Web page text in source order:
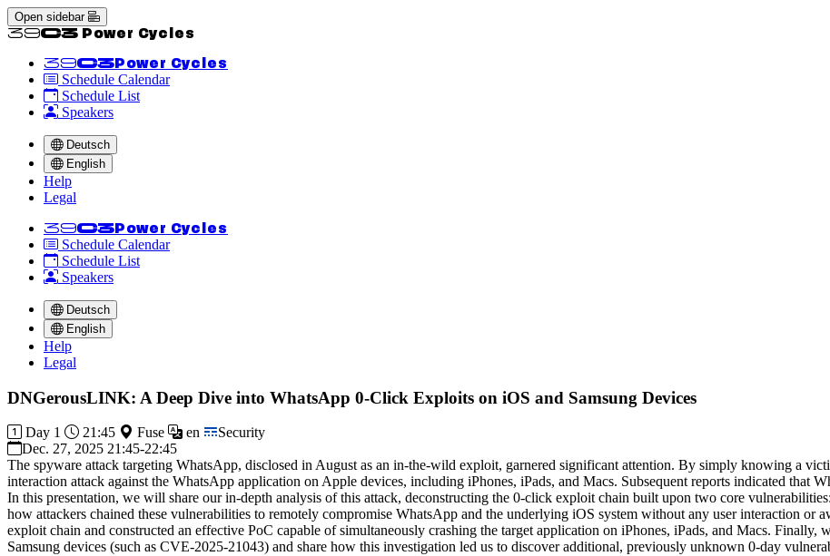
Open sidebar
<<39C3 Power Cycles
<<39C3 Power Cycles
Schedule Calendar
Schedule List
Speakers
Deutsch
English
Help
Legal
<<39C3 Power Cycles
Schedule Calendar
Schedule List
Speakers
Deutsch
English
Help
Legal
DNGerousLINK: A Deep Dive into WhatsApp 0-Click Exploits on iOS and Samsung Devices
Day 1 21:45 Fuse en
Security
Dec. 27, 2025 21:45-22:45
The spyware attack targeting WhatsApp, disclosed in August as an in-the-wild exploit, garnered significant attention. By simply knowing a
interaction attack against the WhatsApp application on Apple devices, including iPhones, iPads, and Macs. Subsequent reports indicated that
In this presentation, we will share our in-depth analysis of this attack, deconstructing the 0-click exploit chain built upon two core
how attackers chained these vulnerabilities to remotely compromise WhatsApp and the underlying iOS system without any user interaction or
exploit chain and constructed an effective PoC capable of simultaneously crashing the target application on iPhones, iPads, and Macs.
Samsung devices (such as CVE-2025-21043) and share how this investigation led us to discover additional, previously unknown 0-day